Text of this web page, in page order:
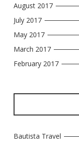
August 2017
July 2017
May 2017
March 2017
February 2017
Bautista Travel